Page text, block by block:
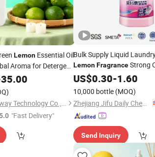
LemonEssential Oil
Aroma for Detergent
Flavour for Dish
35.00
Hangzhou Wiseway Technology Co., Ltd
"Fast Delivery"
Bulk Supply Liquid
LemonFragranceStrong
Power for Retail Market
US$0.30-1.60
10,000 bottle (MOQ)
Send Inquiry